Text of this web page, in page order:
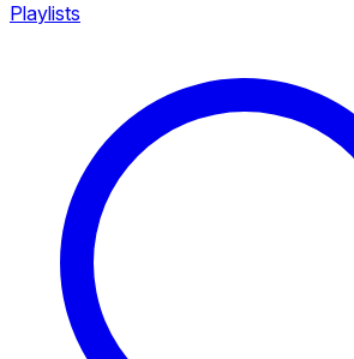
Playlists